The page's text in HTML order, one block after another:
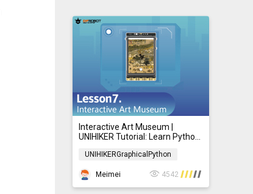
Interactive Art Museum |
UNIHIKER Tutorial: Learn Python
Beginners 07
UNIHIKERGraphicalPython
Meimei
4542